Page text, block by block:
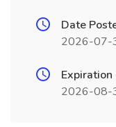
Date
2026-07-
2026-08-